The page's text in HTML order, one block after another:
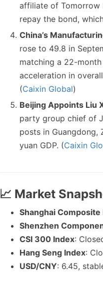
affiliate of Tomorrow
repay the bond,
China’s
rose to 49.8 in
matching a 22-
acceleration in
(Caixin Global)
Beijing Appoints Liu
party group chief of
posts in Guangdong,
yuan GDP. (Caixin
📈 Market
Shanghai Composite
Shenzhen
CSI 300 Index:
Hang Seng Index:
USD/CNY: 6.45,